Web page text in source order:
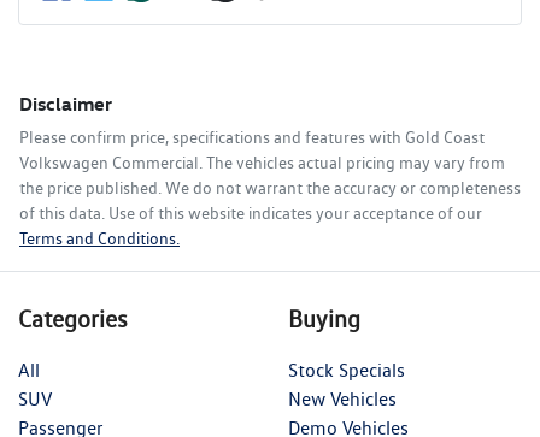
Disclaimer
Please confirm price, specifications and features with Gold Coast
Volkswagen Commercial. The vehicles actual pricing may vary from
the price published. We do not warrant the accuracy or completeness
of this data. Use of this website indicates your acceptance of our
Terms and Conditions.
Categories
All
SUV
Passenger
Buying
Stock Specials
New Vehicles
Demo Vehicles